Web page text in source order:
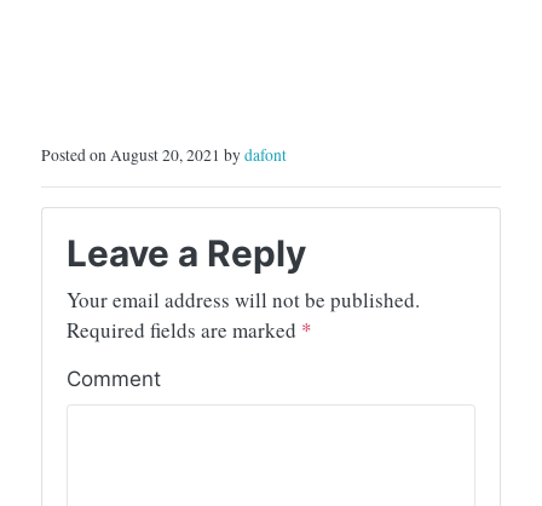
Posted on August 20, 2021 bydafont
Leave a Reply
Your email address will not be published.
Required fields are marked *
Comment